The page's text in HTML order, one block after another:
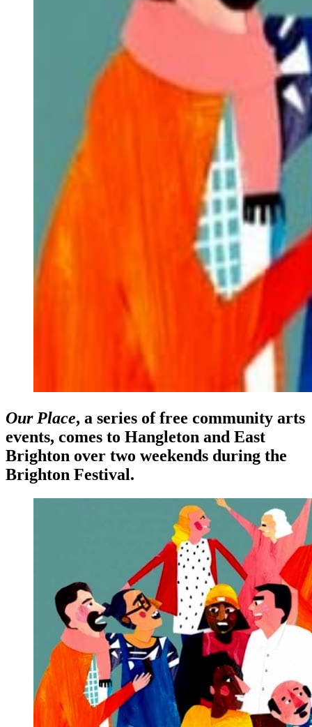
Our Place, a series of free community arts
events, comes to Hangleton and East
Brighton over two weekends during the
Brighton Festival .